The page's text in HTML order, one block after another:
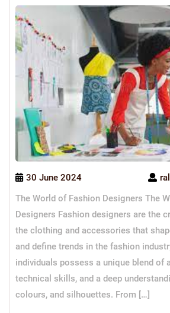
30 June 2024
The World of Fashion Designers The
Designers Fashion designers are the
the clothing and accessories that
and define trends in the fashion
individuals possess a unique blend of
technical skills, and a deep
colours, and silhouettes. From […]